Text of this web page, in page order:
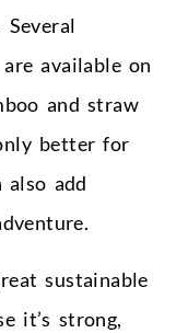
Several
available on
and straw
better for
add
sustainable
it’s strong,